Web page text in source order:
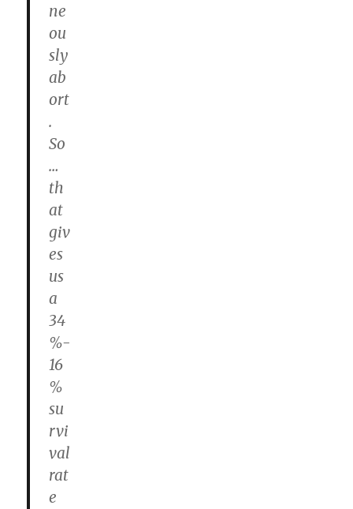
ne
ou
sly
ab
ort
.
So
…
th
at
giv
es
us
a
34
%-
16
%
su
rvi
val
rat
e